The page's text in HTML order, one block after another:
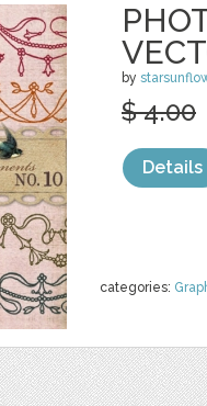
by
categories:
$ 4.00
Details